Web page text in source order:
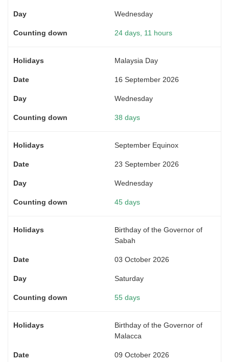
Wednesday
24 days, 11 hours
Malaysia Day
16 September 2026
Wednesday
38 days
September Equinox
23 September 2026
Wednesday
45 days
Birthday of the Governor of
Sabah
03 October 2026
Saturday
55 days
Birthday of the Governor of
Malacca
09 October 2026